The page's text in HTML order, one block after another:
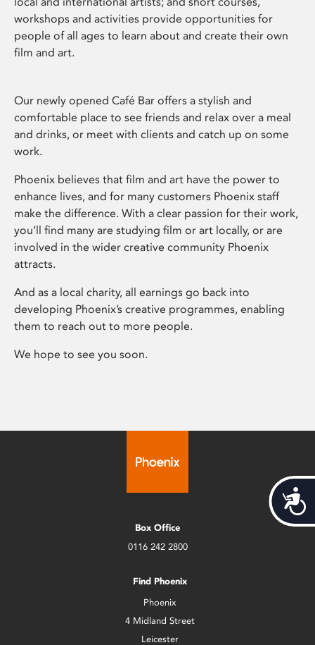
workshops and activities provide opportunities for
people of all ages to learn about and create their own
film and art.
Our newly opened Café Bar offers a stylish and
comfortable place to see friends and relax over a meal
and drinks, or meet with clients and catch up on some
work.
Phoenix believes that film and art have the power to
enhance lives, and for many customers Phoenix staff
make the difference. With a clear passion for their work,
you’ll find many are studying film or art locally, or are
involved in the wider creative community Phoenix
attracts.
And as a local charity, all earnings go back into
developing Phoenix’s creative programmes, enabling
them to reach out to more people.
We hope to see you soon.
Box Office
0116 242 2800
Find Phoenix
Phoenix
4 Midland Street
Leicester